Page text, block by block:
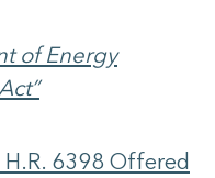
of Energy
6398 Offered